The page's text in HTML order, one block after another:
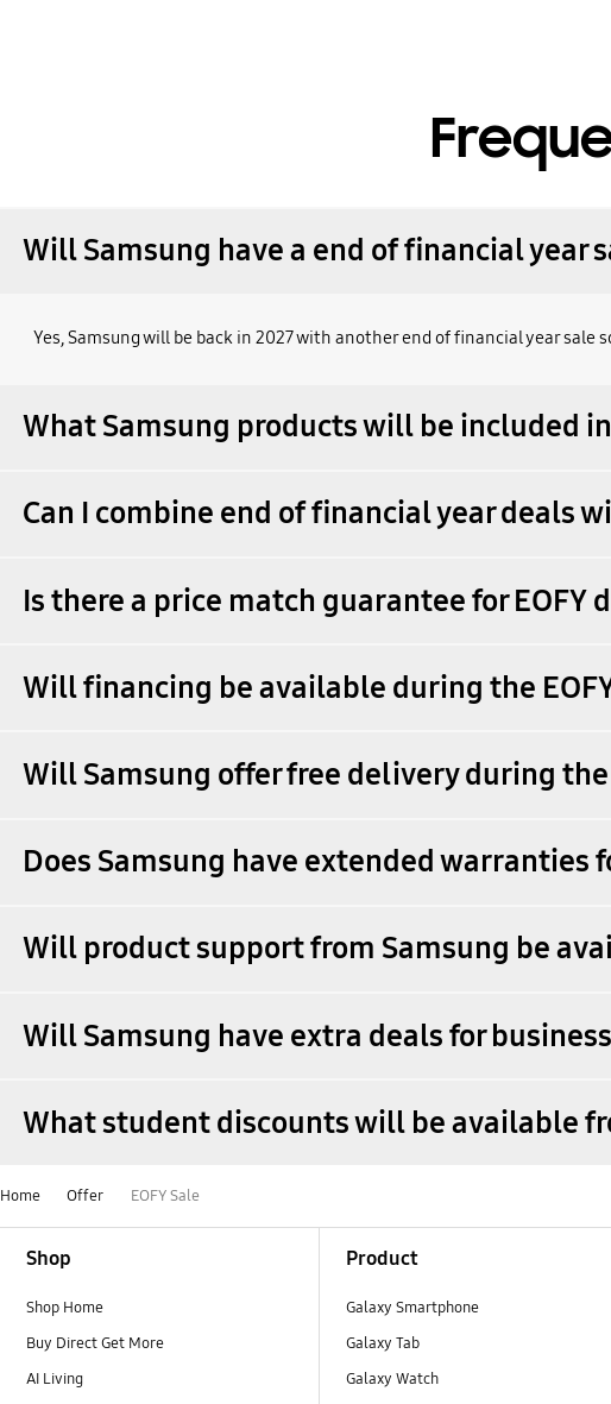
Will Samsung have a end of financial year
Yes, Samsung will be back in 2027 with another end of financial year
What Samsung products will be included in
Can I combine end of financial year deals
Is there a price match guarantee for EOFY
Will financing be available during the
Will Samsung offer free delivery during the
Does Samsung have extended warranties
Will product support from Samsung be
Will Samsung have extra deals for
What student discounts will be available
Home Offer EOFY Sale
Shop
Shop Home
Buy Direct Get More
AI Living
Product
Galaxy Smartphone
Galaxy Tab
Galaxy Watch